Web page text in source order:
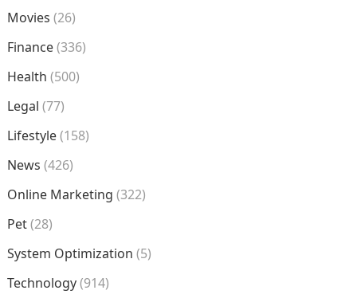
Movies (26)
Finance(336)
Health (500)
Legal (77)
Lifestyle(158)
News (426)
Online Marketing (322)
Pet(28)
System Optimization (5)
Technology(914)